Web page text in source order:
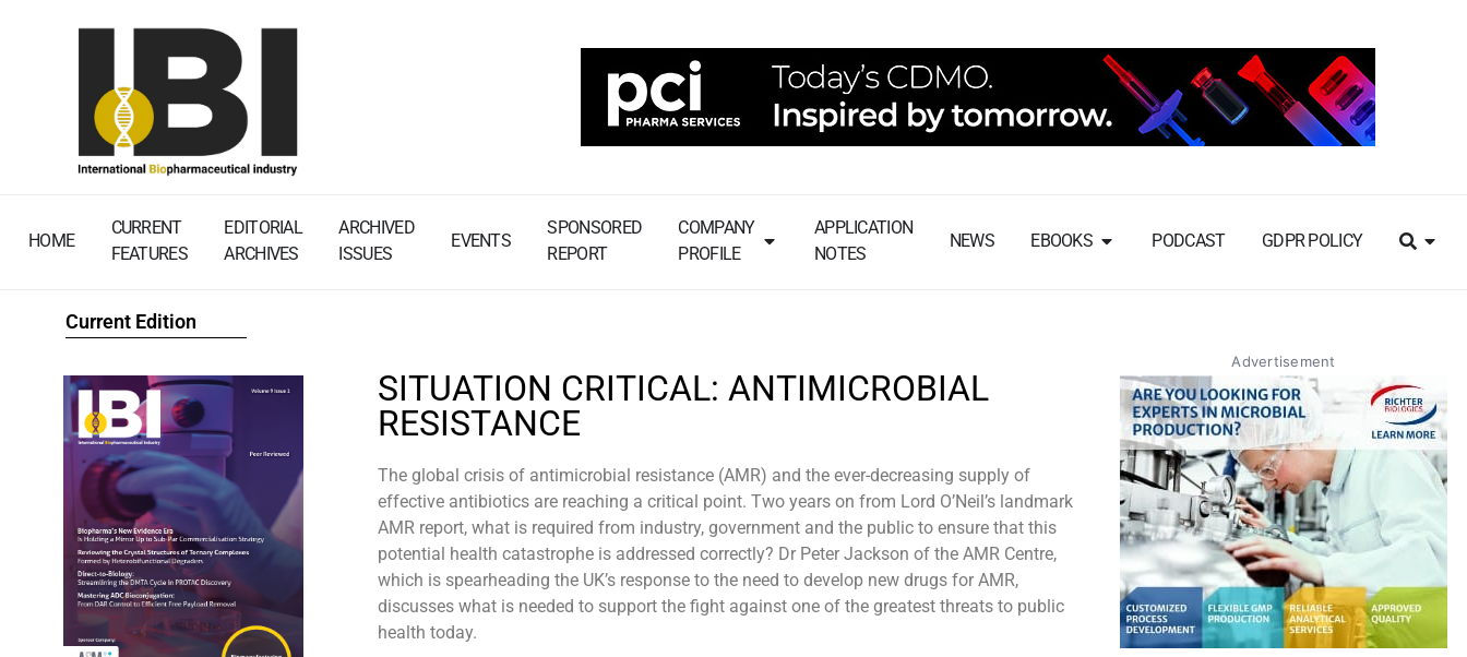
HOME
CURRENT
FEATURES
EDITORIAL
ARCHIVES
ARCHIVED
ISSUES
EVENTS
SPONSORED
REPORT
COMPANY
PROFILE
APPLICATION
NOTES
NEWS EBOOKS PODCAST GDPR POLICY
Current Edition
SITUATION CRITICAL: ANTIMICROBIAL
RESISTANCE
The global crisis of antimicrobial resistance (AMR) and the ever-decreasing supply of
effective antibiotics are reaching a critical point. Two years on from Lord O’Neil’s landmark
AMR report, what is required from industry, government and the public to ensure that this
potential health catastrophe is addressed correctly? Dr Peter Jackson of the AMR Centre,
which is spearheading the UK’s response to the need to develop new drugs for AMR,
discusses what is needed to support the fight against one of the greatest threats to public
health today.
Advertisement